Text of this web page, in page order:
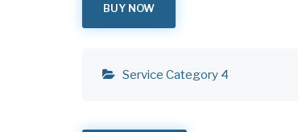
BUY NOW
Service Category 4